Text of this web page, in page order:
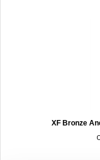
XF Bronze